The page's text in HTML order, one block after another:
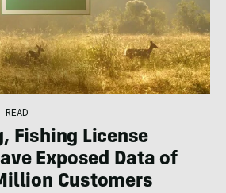
Fishing License
Exposed Data of
Customers